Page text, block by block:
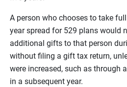
A person who chooses to take
year spread for 529 plans would
additional gifts to that person
without filing a gift tax return,
were increased, such as through
in a subsequent year.